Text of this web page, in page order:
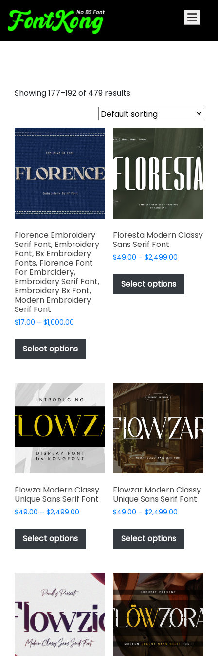
Showing 177–192 of 479 results
Florence Embroidery
Serif Font, Embroidery
Font, Bx Embroidery
Fonts, Florence Font
For Embroidery,
Embroidery Serif Font,
Embroidery Bx Font,
Modern Embroidery
Serif Font
$17.00 – $1,000.00
$17.00
through
$1,000.00
Select options
This
has
variants.
options
may
be
chosen
product
page
Floresta Modern Classy
Sans Serif Font
$49.00 – $2,499.00Price
$49.00
$2,499.00
Select options
This
has
page
Flowza Modern Classy
Unique Sans Serif Font
$49.00 – $2,499.00
$49.00
$2,499.00
Select options
This
has
variants.
The
options
may
be
chosen
on
Flowzar Modern Classy
Unique Sans Serif Font
$49.00 – $2,499.00Price
$49.00
$2,499.00
Select options
This
has
variants.
The
options
may
be
on